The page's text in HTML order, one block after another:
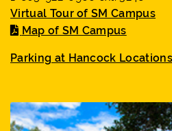
Virtual Tour of SM Campus
Map of SM Campus
Parking at Hancock Locations